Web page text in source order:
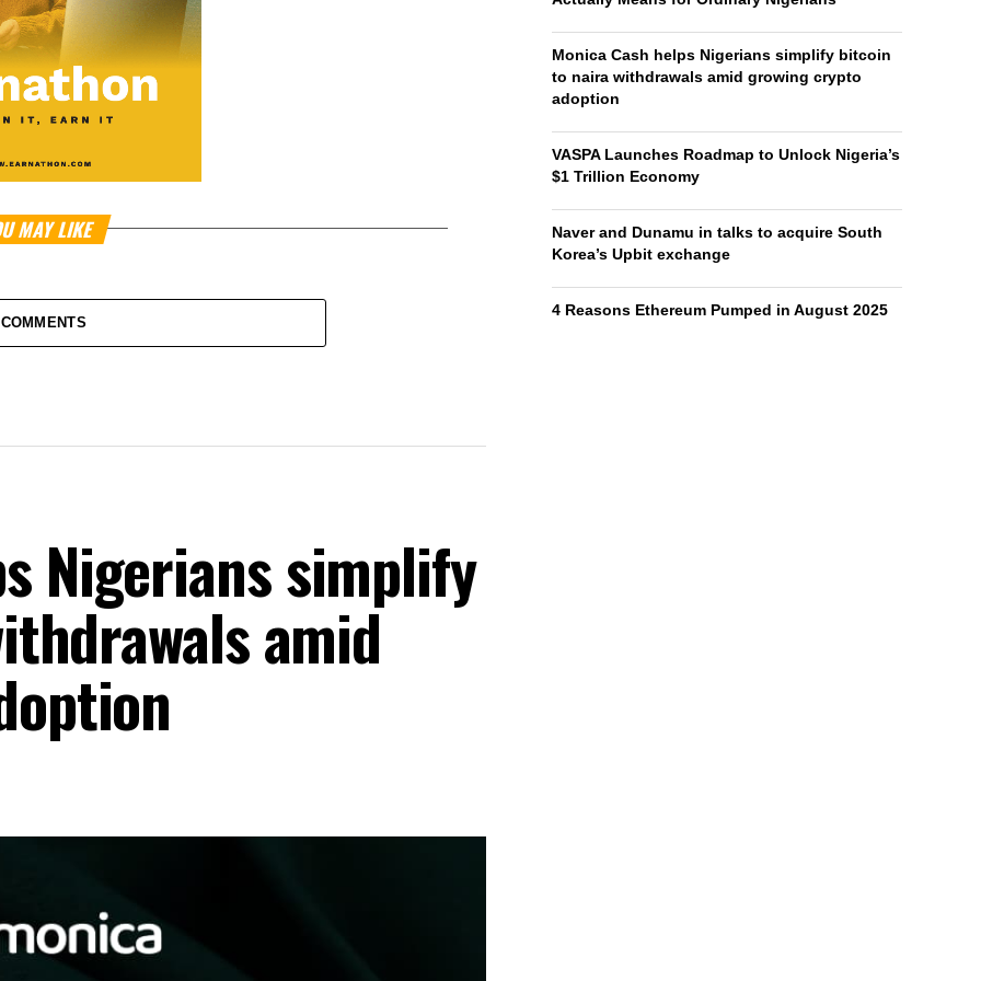
MAY LIKE
Nigerians simplify
amid
Monica Cash helps Nigerians simplify bitcoin
to naira withdrawals amid growing crypto
adoption
VASPA Launches Roadmap to Unlock Nigeria’s
$1 Trillion Economy
Naver and Dunamu in talks to acquire South
Korea’s Upbit exchange
4 Reasons Ethereum Pumped in August 2025